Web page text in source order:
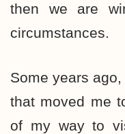
then we are
circumstances.
Some years
that moved me
of my way to